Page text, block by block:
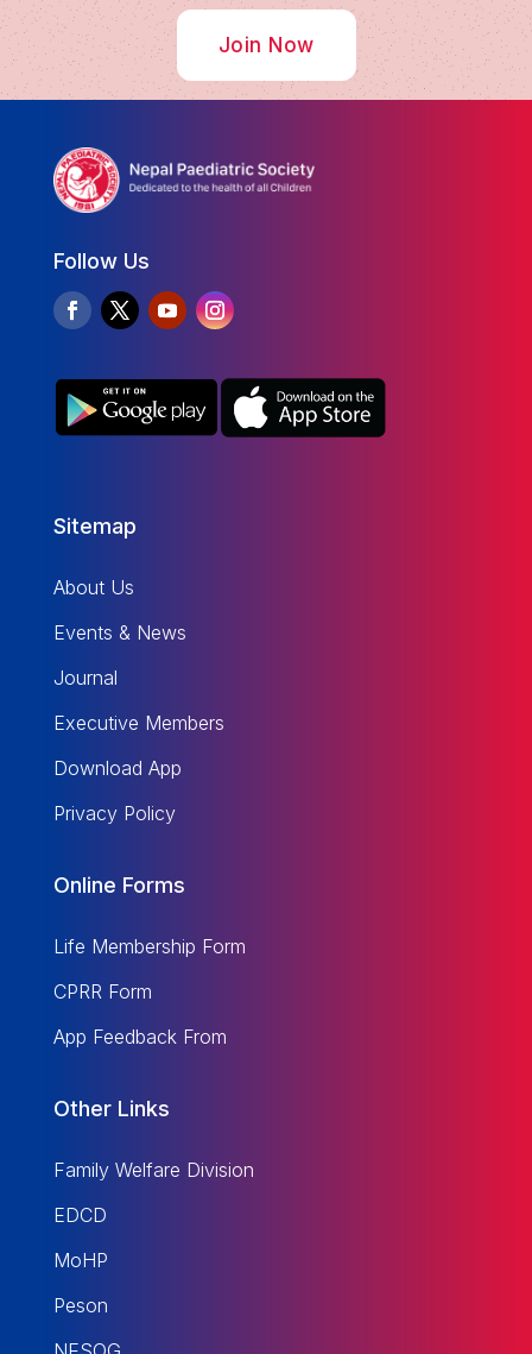
Join Now
Follow Us
Sitemap
About Us
Events & News
Journal
Executive Members
Download App
Privacy Policy
Online Forms
Life Membership Form
CPRR Form
App Feedback From
Other Links
Family Welfare Division
EDCD
MoHP
Peson